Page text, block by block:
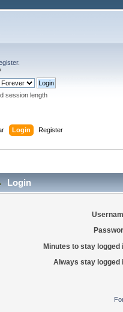
.
session length
Login Register
Login
Minutes to stay logged
Always stay logged